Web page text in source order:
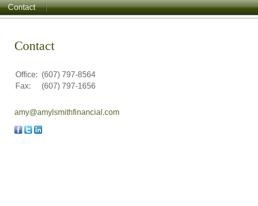
Contact
Contact
Office: (607) 797-8564
Fax:
(607) 797-1656
amy@amylsmithfinancial.com